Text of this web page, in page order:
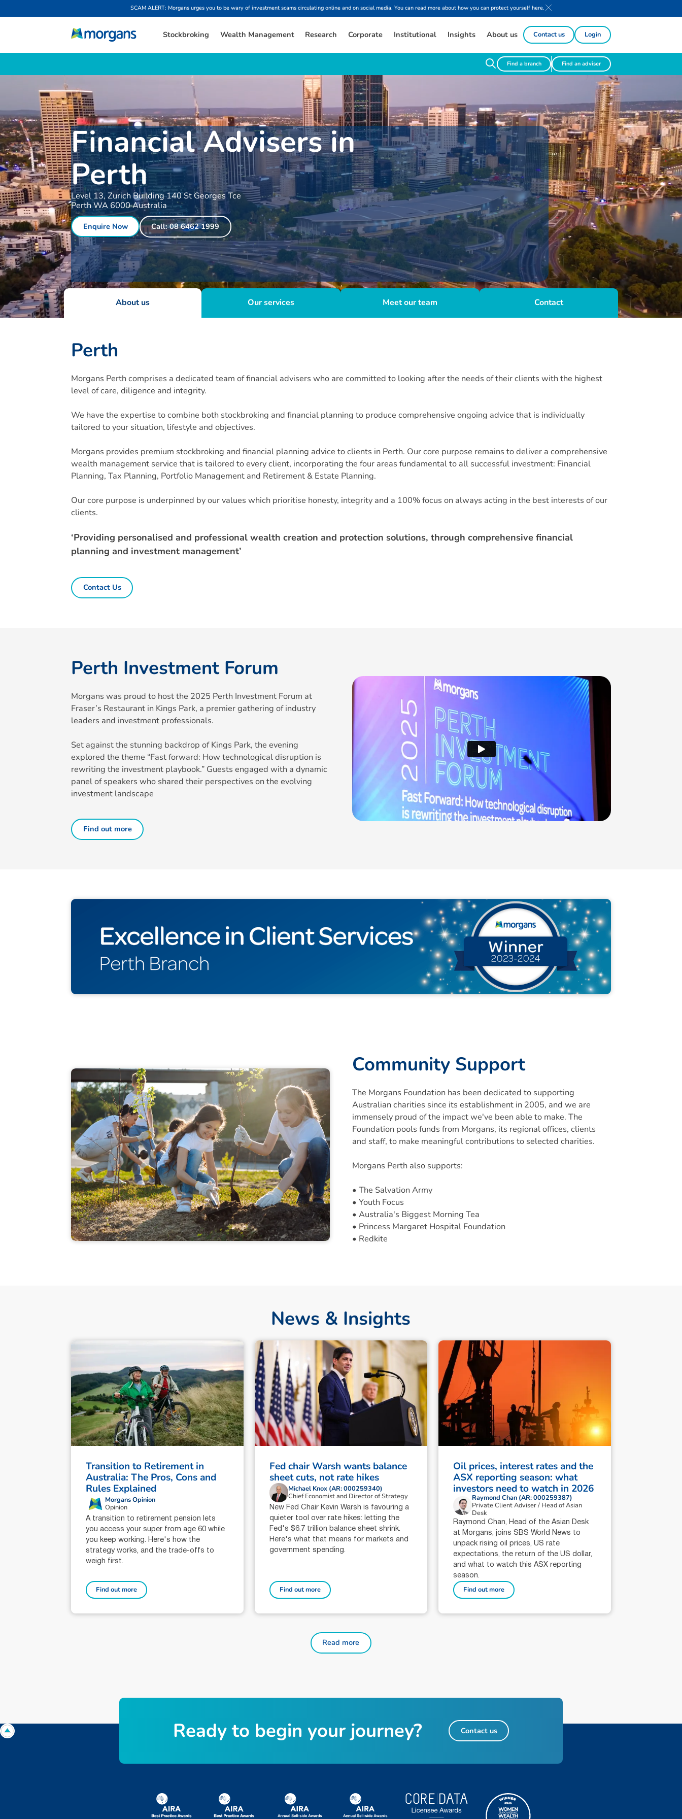
SCAM ALERT: Morgans urges you to be wary of investment scams circulating online and on social media. You can read more about how you can protect yourself here.
Stockbroking Wealth Management Research Corporate Institutional Insights About us Contact us Login
Find a branch Find an adviser
Financial Advisers in
Perth
Level 13, Zurich Building 140 St Georges Tce
Perth WA 6000 Australia
Enquire Now Call: 08 6462 1999
About us Our services Meet our team Contact
Perth
Morgans Perth comprises a dedicated team of financial advisers who are committed to looking after the needs of their clients with the highest
level of care, diligence and integrity.
We have the expertise to combine both stockbroking and financial planning to produce comprehensive ongoing advice that is individually
tailored to your situation, lifestyle and objectives.
Morgans provides premium stockbroking and financial planning advice to clients in Perth. Our core purpose remains to deliver a comprehensive
wealth management service that is tailored to every client, incorporating the four areas fundamental to all successful investment: Financial
Planning, Tax Planning, Portfolio Management and Retirement & Estate Planning.
Our core purpose is underpinned by our values which prioritise honesty, integrity and a 100% focus on always acting in the best interests of our
clients.
‘Providing personalised and professional wealth creation and protection solutions, through comprehensive financial
planning and investment management’
Contact Us
Perth Investment Forum
Morgans was proud to host the 2025 Perth Investment Forum at
Fraser’s Restaurant in Kings Park, a premier gathering of industry
leaders and investment professionals.
Set against the stunning backdrop of Kings Park, the evening
explored the theme “Fast forward: How technological disruption is
rewriting the investment playbook.” Guests engaged with a dynamic
panel of speakers who shared their perspectives on the evolving
investment landscape
Find out more
Community Support
The Morgans Foundation has been dedicated to supporting
Australian charities since its establishment in 2005, and we are
immensely proud of the impact we've been able to make. The
Foundation pools funds from Morgans, its regional offices, clients
and staff, to make meaningful contributions to selected charities.
Morgans Perth also supports:
• The Salvation Army
• Youth Focus
• Australia's Biggest Morning Tea
• Princess Margaret Hospital Foundation
• Redkite
News & Insights
Transition to Retirement in
Australia: The Pros, Cons and
Rules Explained
Morgans Opinion
Opinion
A transition to retirement pension lets
you access your super from age 60 while
you keep working. Here's how the
strategy works, and the trade-offs to
weigh first.
Find out more
Fed chair Warsh wants balance
sheet cuts, not rate hikes
Michael Knox (AR: 000259340)
Chief Economist and Director of Strategy
New Fed Chair Kevin Warsh is favouring a
quieter tool over rate hikes: letting the
Fed's $6.7 trillion balance sheet shrink.
Here's what that means for markets and
government spending.
Find out more
Oil prices, interest rates and the
ASX reporting season: what
investors need to watch in 2026
Raymond Chan (AR: 000259387)
Private Client Adviser / Head of Asian
Desk
Raymond Chan, Head of the Asian Desk
at Morgans, joins SBS World News to
unpack rising oil prices, US rate
expectations, the return of the US dollar,
and what to watch this ASX reporting
season.
Find out more
Read more
Ready to begin your journey? Contact us